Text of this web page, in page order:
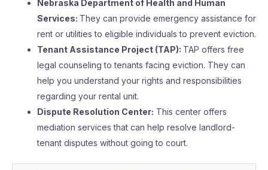
Nebraska Department of Health and Human
Services: They can provide emergency assistance for
rent or utilities to eligible individuals to prevent eviction.
Tenant Assistance Project (TAP): TAP offers free
legal counseling to tenants facing eviction. They can
help you understand your rights and responsibilities
regarding your rental unit.
Dispute Resolution Center: This center offers
mediation services that can help resolve landlord-
tenant disputes without going to court.